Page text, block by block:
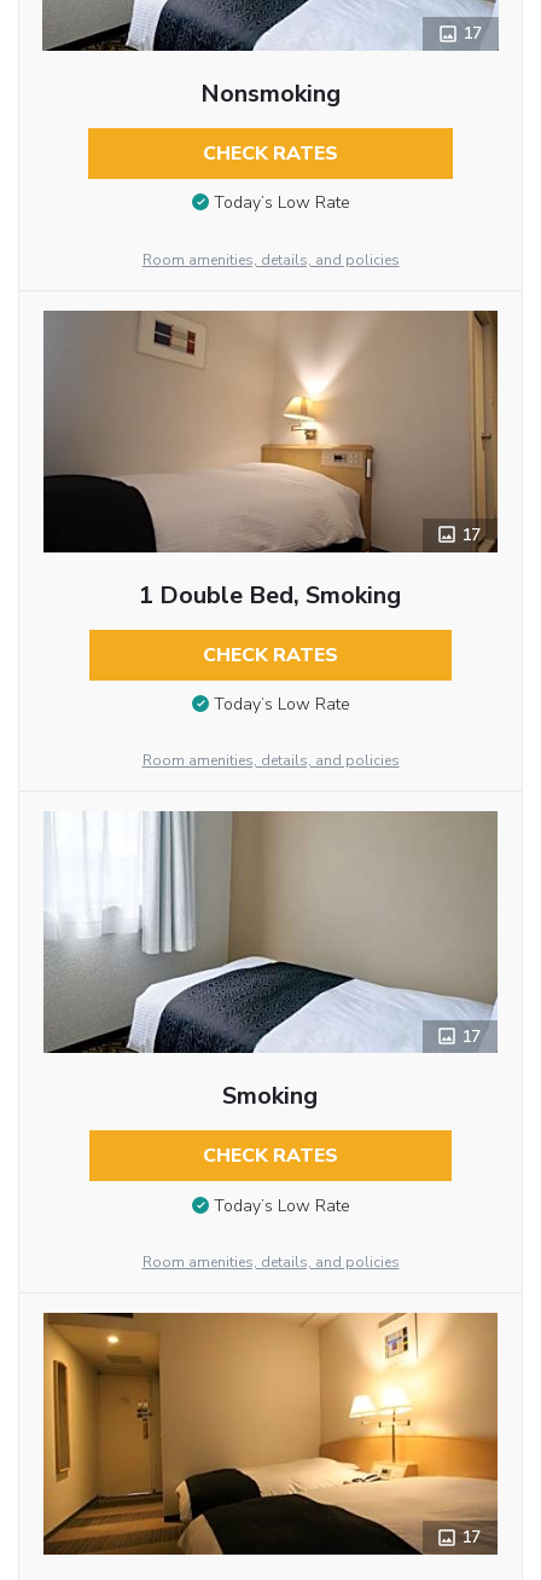
17
Nonsmoking
CHECK RATES
Today’s Low Rate
Room amenities, details, and policies
17
1 Double Bed, Smoking
CHECK RATES
Today’s Low Rate
Room amenities, details, and policies
17
Smoking
CHECK RATES
Today’s Low Rate
Room amenities, details, and policies
17